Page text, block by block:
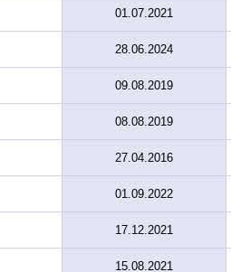
01.07.2021
28.06.2024
09.08.2019
08.08.2019
27.04.2016
01.09.2022
17.12.2021
15.08.2021